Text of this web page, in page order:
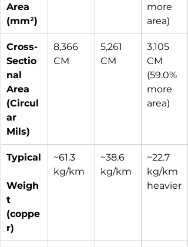
Area
(mm²)
more
area)
Cross-
Sectio
nal
Area
(Circul
ar
Mils)
8,366
CM
5,261
CM
3,105
CM
(59.0%
more
area)
Typical
Weigh
t
(coppe
r)
~61.3
kg/km
~38.6
kg/km
~22.7
kg/km
heavier